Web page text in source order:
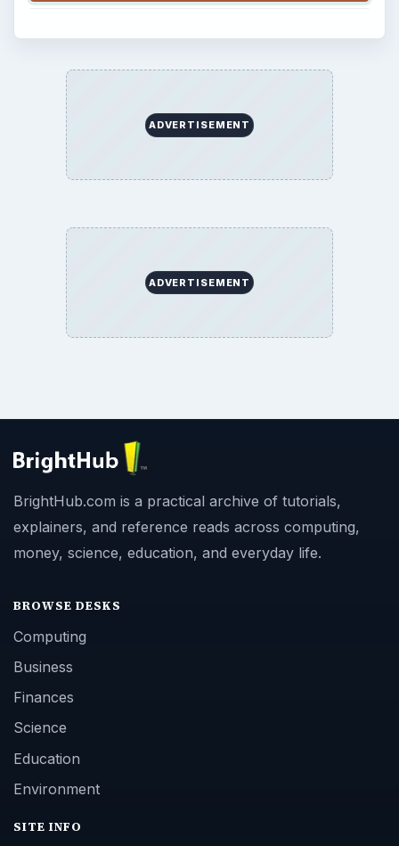
ADVERTISEMENT
ADVERTISEMENT
BrightHub.com is a practical archive of tutorials,
explainers, and reference reads across computing,
money, science, education, and everyday life.
BROWSE DESKS
Computing
Business
Finances
Science
Education
Environment
SITE INFO